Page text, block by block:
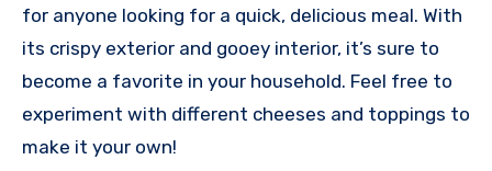
for anyone looking for a quick, delicious meal. With
its crispy exterior and gooey interior, it’s sure to
become a favorite in your household. Feel free to
experiment with different cheeses and toppings to
make it your own!